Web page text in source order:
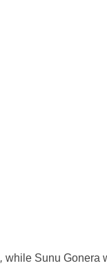
while Sunu Gonera